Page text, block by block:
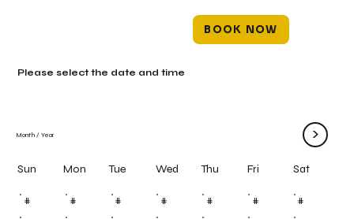
BOOK NOW
Month / Year >
Sun Mon Tue Wed Thu Fri Sat
# # # # # # #
Please select the date and time